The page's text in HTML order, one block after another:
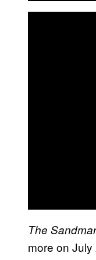
The
more on